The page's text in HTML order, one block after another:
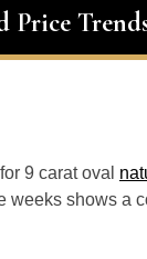
Price
9 carat oval
weeks shows a